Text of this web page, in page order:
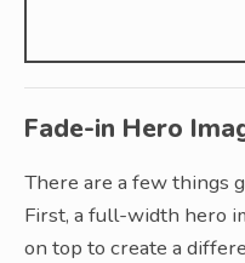
Fade-in Hero
There are a few things
First, a full-width hero
on top to create a